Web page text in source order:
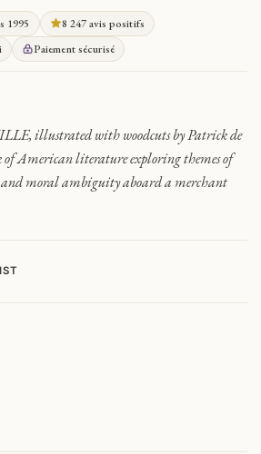
1995
8 247 avis positifs
Paiement sécurisé
illustrated with woodcuts by Patrick de
American literature exploring themes of
and moral ambiguity aboard a merchant